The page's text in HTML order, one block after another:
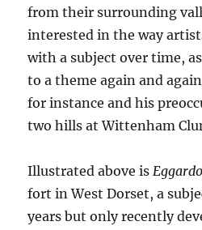
from their surrounding
interested in the way
with a subject over time,
to a theme again and
for instance and his
two hills at Wittenham
Illustrated above is
fort in West Dorset, a
years but only recently